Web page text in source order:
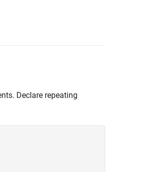
Declare repeating